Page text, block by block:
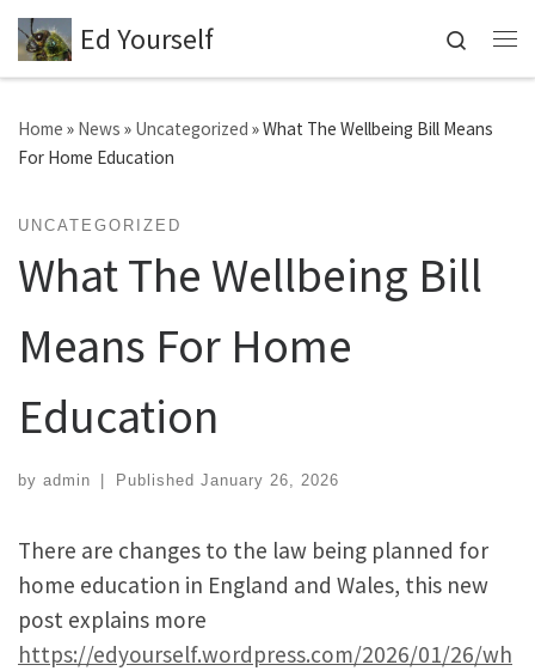
Skip to content
Ed Yourself
Search
Home » News » Uncategorized »What The Wellbeing Bill Means
For Home Education
UNCATEGORIZED
What The Wellbeing Bill
Means For Home
Education
by admin Published January 26, 2026
There are changes to the law being planned for
home education in England and Wales, this new
post explains more
https://edyourself.wordpress.com/2026/01/26/wh